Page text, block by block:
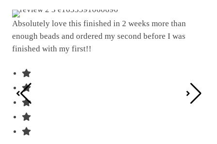
Absolutely love this finished in 2 weeks more than
enough beads and ordered my second before I was
finished with my first!!